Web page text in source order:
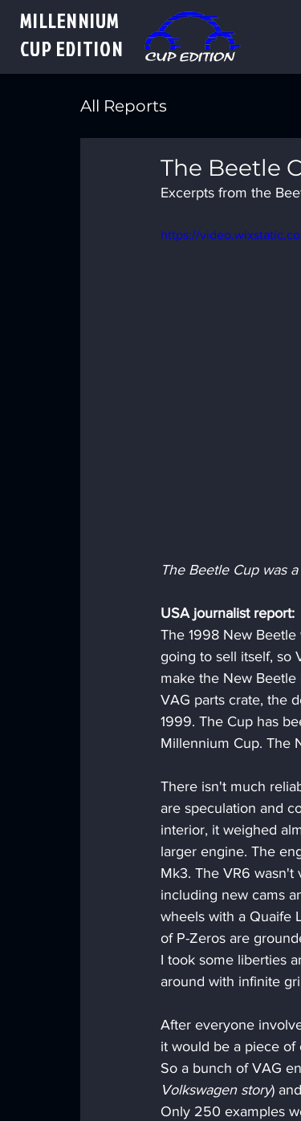
MILLENNIUM
CUP EDITION
All Reports
The Beetle
Excerpts from the
https://
The Beetle Cup was
USA journalist report:
The 1998 New
going to sell itself, so
make the New
VAG parts crate, the
1999. The Cup has
Millennium Cup. The
There isn't much
are speculation and
interior, it weighed
larger engine. The
Mk3. The VR6
including new cams
wheels with a Quaife
of P-Zeros are
I took some liberties
around with infinite
After everyone
it would be a piece
So a bunch of VAG
Volkswagen story)
Only 250 examples